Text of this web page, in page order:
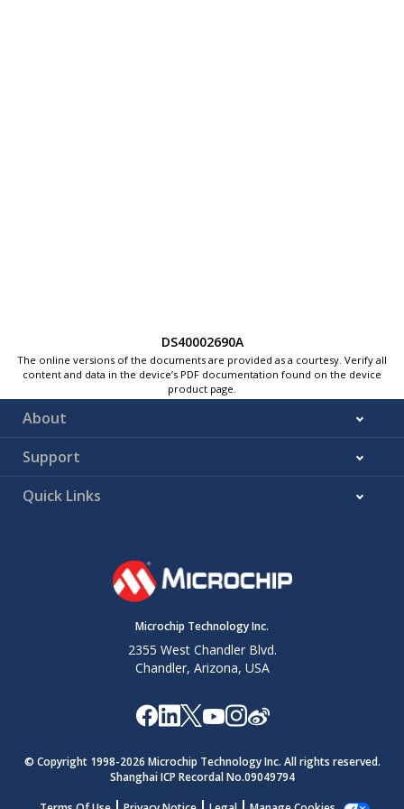
DS40002690A
The online versions of the documents are provided as a courtesy. Verify all
content and data in the device’s PDF documentation found on the device
product page.
About
Support
Quick Links
Microchip Technology Inc.
2355 West Chandler Blvd.
Chandler, Arizona, USA
© Copyright 1998-2026 Microchip Technology Inc. All rights reserved.
Shanghai ICP Recordal No.09049794